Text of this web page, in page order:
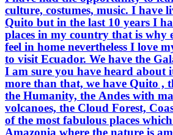
culture, costumes, music. I have lived all my life in
Quito but in the last 10 years I
places in my country that is why
feel in home nevertheless I love
to visit Ecuador. We have the
I am sure you have heard about
more than that, we have Quito ,
the Humanity, the Andes with
volcanoes, the Cloud Forest,
of the most fabulous places
Amazonia where the nature is amazing.